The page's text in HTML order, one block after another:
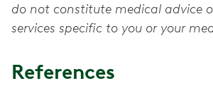
do not constitute medical advice
services specific to you or your
References